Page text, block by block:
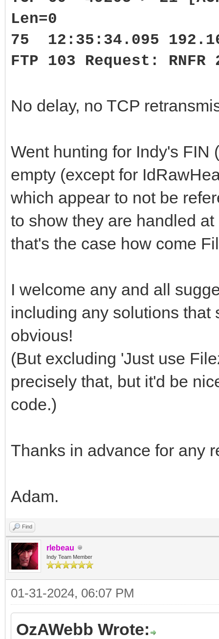
Len=0
75 12:35:34.095
FTP 103 Request:
No delay, no TCP
Went hunting for Indy's FIN
empty (except for
which appear to not be
to show they are handled
that's the case how come
I welcome any and all
including any solutions
obvious!
(But excluding 'Just use
precisely that, but it'd be
code.)
Thanks in advance for any
Adam.
Find
rlebeau
Indy Team Member
01-31-2024, 06:07 PM
OzAWebb Wrote: